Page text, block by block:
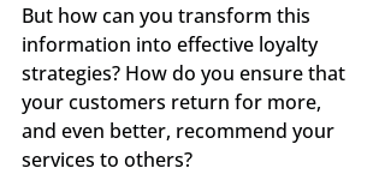
But how can you transform this
information into effective loyalty
strategies? How do you ensure that
your customers return for more,
and even better, recommend your
services to others?